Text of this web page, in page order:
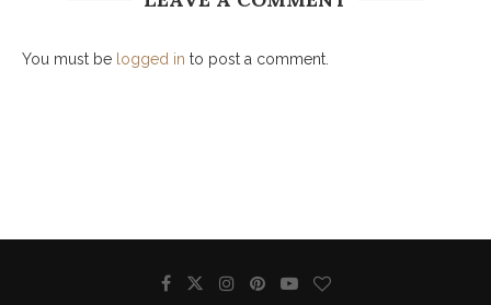
You must be logged in to post a comment.